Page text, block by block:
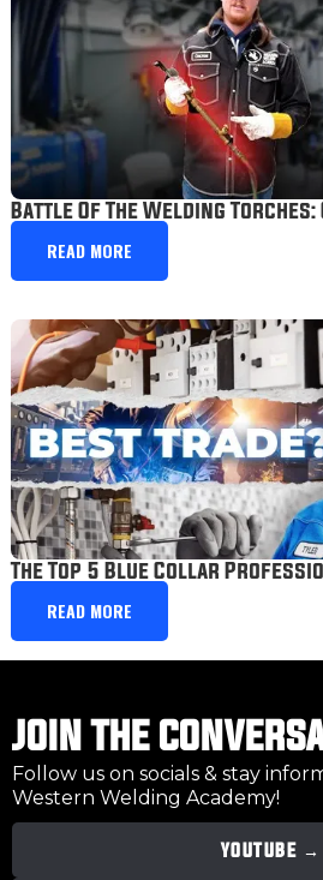
Battle Of The Welding
READ MORE
The Top 5 Blue Collar
READ MORE
JOIN THE
Follow us on socials & stay
Western Welding Academy!
YOUTUBE →